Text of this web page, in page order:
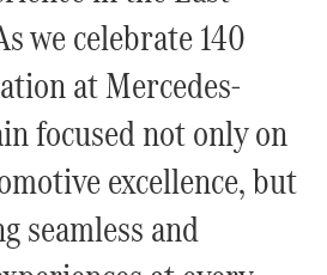
we celebrate 140
at Mercedes-
focused not only on
excellence, but
seamless and